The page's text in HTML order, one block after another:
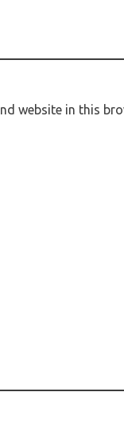
website in this